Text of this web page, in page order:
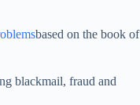
based on the book of
blackmail, fraud and